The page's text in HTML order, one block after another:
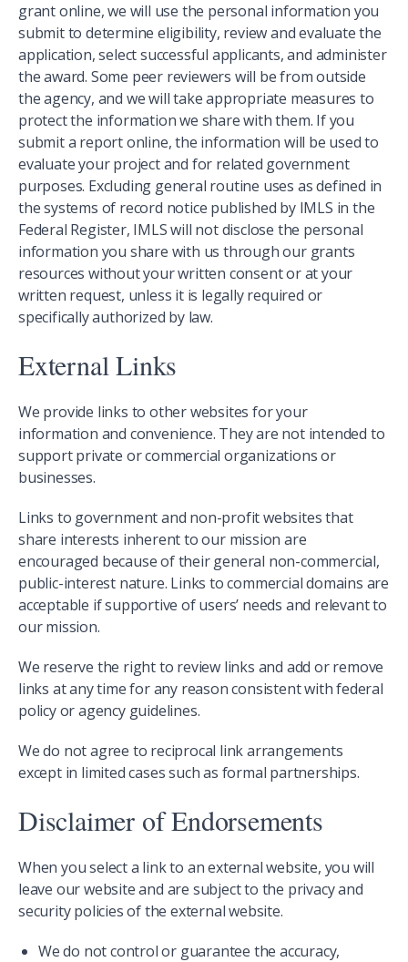
grant online, we will use the personal information you
submit to determine eligibility, review and evaluate the
application, select successful applicants, and administer
the award. Some peer reviewers will be from outside
the agency, and we will take appropriate measures to
protect the information we share with them. If you
submit a report online, the information will be used to
evaluate your project and for related government
purposes. Excluding general routine uses as defined in
the systems of record notice published by IMLS in the
Federal Register, IMLS will not disclose the personal
information you share with us through our grants
resources without your written consent or at your
written request, unless it is legally required or
specifically authorized by law.
External Links
We provide links to other websites for your
information and convenience. They are not intended to
support private or commercial organizations or
businesses.
Links to government and non-profit websites that
share interests inherent to our mission are
encouraged because of their general non-commercial,
public-interest nature. Links to commercial domains are
acceptable if supportive of users’ needs and relevant to
our mission.
We reserve the right to review links and add or remove
links at any time for any reason consistent with federal
policy or agency guidelines.
We do not agree to reciprocal link arrangements
except in limited cases such as formal partnerships.
Disclaimer of Endorsements
When you select a link to an external website, you will
leave our website and are subject to the privacy and
security policies of the external website.
We do not control or guarantee the accuracy,